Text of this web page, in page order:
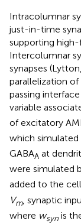
Intracolumnar
just-in-time
supporting high-
Intercolumnar
synapses (Lytton,
parallelization
passing
variable
of excitatory
which simulated
GABAA at
were simulated
added to the
Vm, synaptic
where wsyn is